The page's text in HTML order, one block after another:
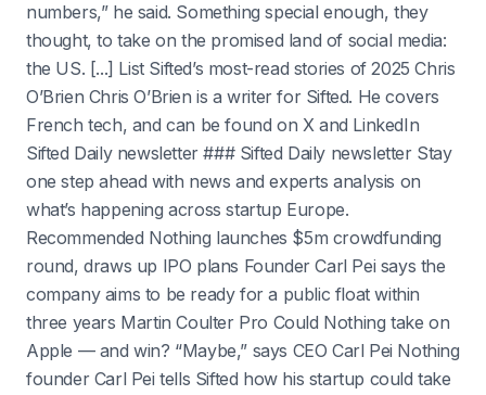
numbers,” he said. Something special enough, they
thought, to take on the promised land of social media:
the US. [...] List Sifted’s most-read stories of 2025 Chris
O’Brien Chris O’Brien is a writer for Sifted. He covers
French tech, and can be found on X and LinkedIn
Sifted Daily newsletter ### Sifted Daily newsletter Stay
one step ahead with news and experts analysis on
what’s happening across startup Europe.
Recommended Nothing launches $5m crowdfunding
round, draws up IPO plans Founder Carl Pei says the
company aims to be ready for a public float within
three years Martin Coulter Pro Could Nothing take on
Apple — and win? “Maybe,” says CEO Carl Pei Nothing
founder Carl Pei tells Sifted how his startup could take